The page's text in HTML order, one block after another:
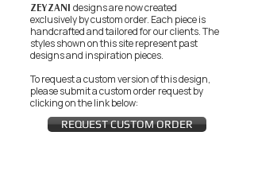
ZEYZANI designs are now created
exclusively by custom order. Each piece is
handcrafted and tailored for our clients.The
styles shown on this site represent past
designs and inspiration pieces.
To request a custom version of this design,
please submit a custom order request by
clicking on the link below:
REQUEST CUSTOM ORDER